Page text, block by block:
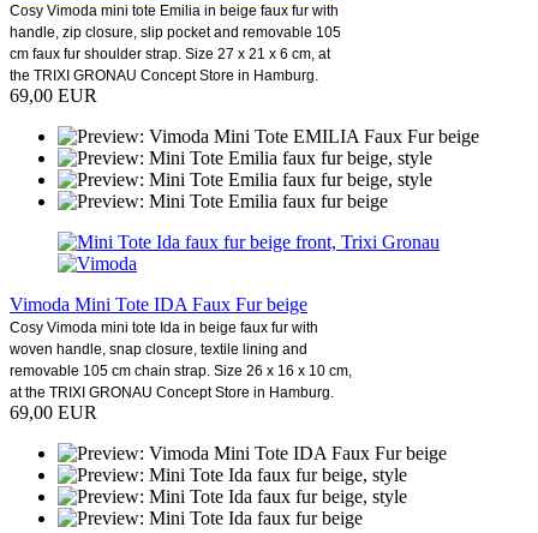
Cosy Vimoda mini tote Emilia in beige faux fur with
handle, zip closure, slip pocket and removable 105
cm faux fur shoulder strap. Size 27 x 21 x 6 cm, at
the TRIXI GRONAU Concept Store in Hamburg.
69,00 EUR
Vimoda Mini Tote IDA Faux Fur beige
Cosy Vimoda mini tote Ida in beige faux fur with
woven handle, snap closure, textile lining and
removable 105 cm chain strap. Size 26 x 16 x 10 cm,
at the TRIXI GRONAU Concept Store in Hamburg.
69,00 EUR